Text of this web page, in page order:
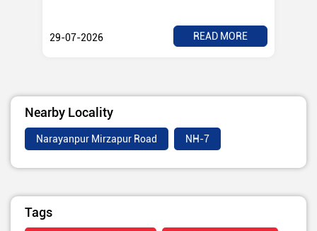
29-07-2026 READ MORE
Nearby Locality
Narayanpur Mirzapur Road NH-7
Tags